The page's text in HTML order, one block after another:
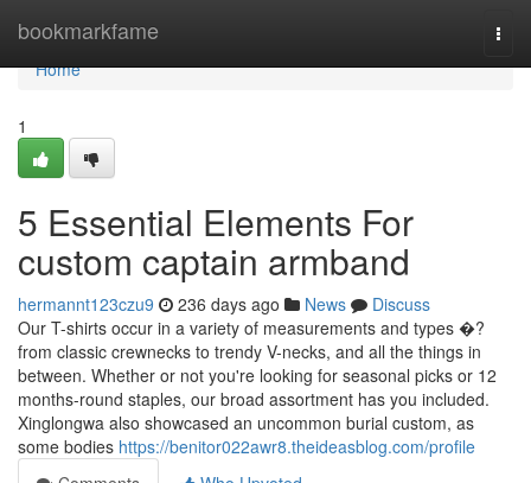
bookmarkfame
Home
Home
1
5 Essential Elements For
custom captain armband
hermannt123czu9 236 days ago News
Discuss
Our T-shirts occur in a variety of measurements and types �?
from classic crewnecks to trendy V-necks, and all the things in
between. Whether or not you're looking for seasonal picks or 12
months-round staples, our broad assortment has you included.
Xinglongwa also showcased an uncommon burial custom, as
some bodies https://benitor022awr8.theideasblog.com/profile